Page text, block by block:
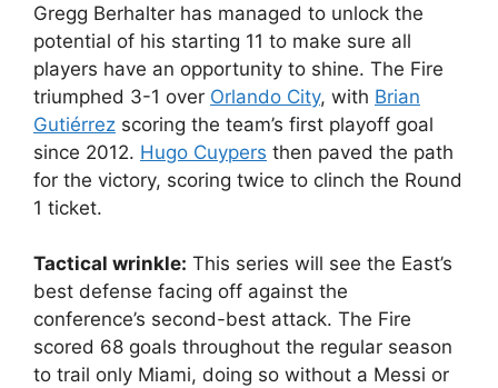
Gregg Berhalter has managed to unlock the
potential of his starting 11 to make sure all
players have an opportunity to shine. The Fire
triumphed 3-1 over Orlando City, with Brian
Gutiérrez scoring the team’s first playoff goal
since 2012. Hugo Cuypers then paved the path
for the victory, scoring twice to clinch the Round
1 ticket.
Tactical wrinkle: This series will see the East’s
best defense facing off against the
conference’s second-best attack. The Fire
scored 68 goals throughout the regular season
to trail only Miami, doing so without a Messi or